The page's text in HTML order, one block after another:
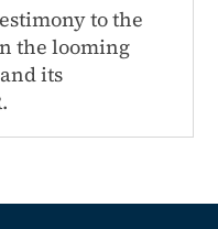
to the
the looming
its